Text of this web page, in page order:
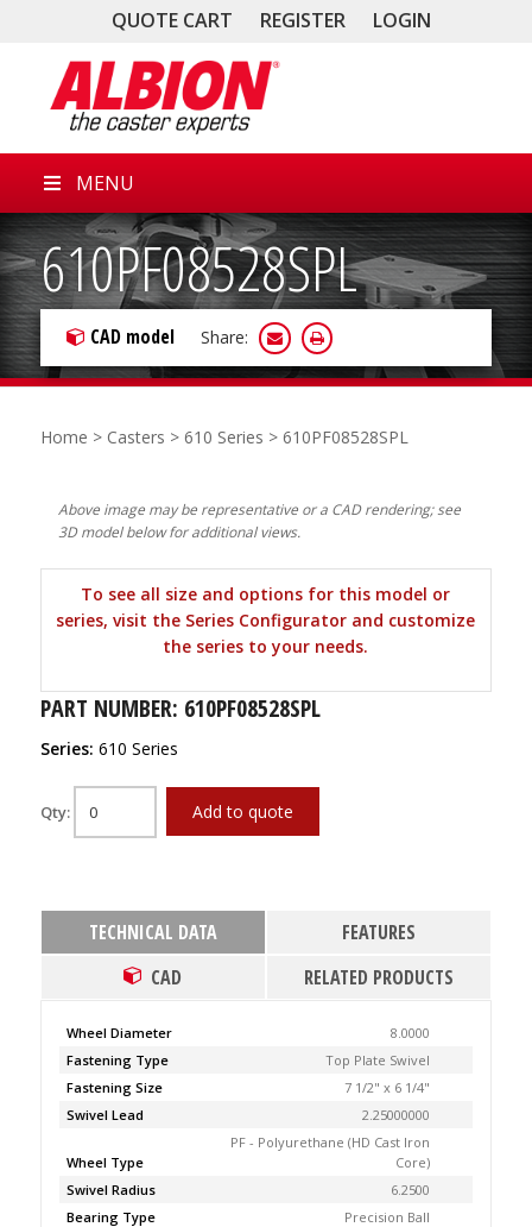
QUOTE CART REGISTER LOGIN
MENU
610PF08528SPL
CAD model Share:
Home > Casters > 610 Series > 610PF08528SPL
Above image may be representative or a CAD rendering; see
3D model below for additional views.
To see all size and options for this model or
series, visit the Series Configurator and customize
the series to your needs.
PART NUMBER: 610PF08528SPL
Series: 610 Series
Qty: Add to quote
TECHNICAL DATA
FEATURES
CAD
RELATED PRODUCTS
Wheel Diameter
8.0000
Fastening Type
Top Plate Swivel
Fastening Size
7 1/2" x 6 1/4"
Swivel Lead
2.25000000
Wheel Type
PF - Polyurethane (HD Cast Iron
Core)
Swivel Radius
6.2500
Bearing Type
Precision Ball